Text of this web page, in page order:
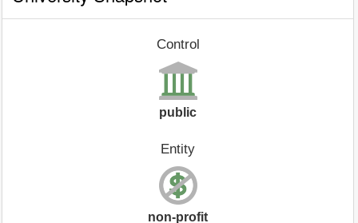
Control
public
Entity
non-profit